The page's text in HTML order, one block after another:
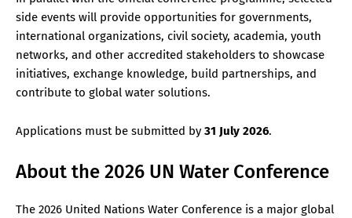
side events will provide opportunities for governments,
international organizations, civil society, academia, youth
networks, and other accredited stakeholders to showcase
initiatives, exchange knowledge, build partnerships, and
contribute to global water solutions.
Applications must be submitted by 31 July 2026.
About the 2026 UN Water Conference
The 2026 United Nations Water Conference is a major global